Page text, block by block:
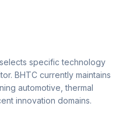
specific technology
BHTC currently maintains
automotive, thermal
innovation domains.